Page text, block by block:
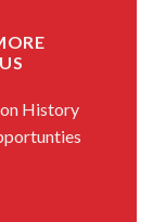
History